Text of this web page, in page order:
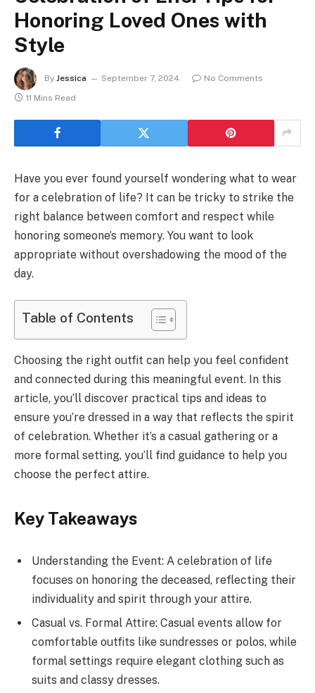
Honoring Loved Ones with
Style
By Jessica September 7, 2024
No Comments
11 Mins Read
Have you ever found yourself wondering what to wear
for a celebration of life? It can be tricky to strike the
right balance between comfort and respect while
honoring someone’s memory. You want to look
appropriate without overshadowing the mood of the
day.
Table of Contents
Choosing the right outfit can help you feel confident
and connected during this meaningful event. In this
article, you’ll discover practical tips and ideas to
ensure you’re dressed in a way that reflects the spirit
of celebration. Whether it’s a casual gathering or a
more formal setting, you’ll find guidance to help you
choose the perfect attire.
Key Takeaways
Understanding the Event: A celebration of life
focuses on honoring the deceased, reflecting their
individuality and spirit through your attire.
Casual vs. Formal Attire: Casual events allow for
comfortable outfits like sundresses or polos, while
formal settings require elegant clothing such as
suits and classy dresses.